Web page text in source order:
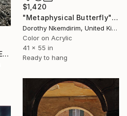
$1,420
"Metaphysical Butterfly" Photograph
Dorothy Nkemdirim, United Kingdom
Color on Acrylic
41 x 55 in
Ready to hang
"Urschauer 1 — Limited Edition of 3 | Fine Art Photography" Photograph